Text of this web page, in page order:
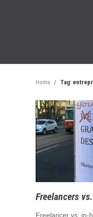
Home / Tag:
Freelancers
Freelancer vs. in-